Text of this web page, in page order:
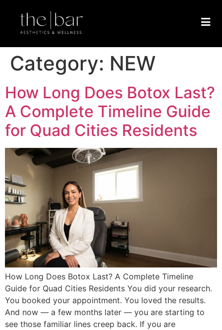
Category: NEW
How Long Does Botox Last?
A Complete Timeline Guide
for Quad Cities Residents
How Long Does Botox Last? A Complete Timeline
Guide for Quad Cities Residents You did your research.
You booked your appointment. You loved the results.
And now — a few months later — you are starting to
see those familiar lines creep back. If you are